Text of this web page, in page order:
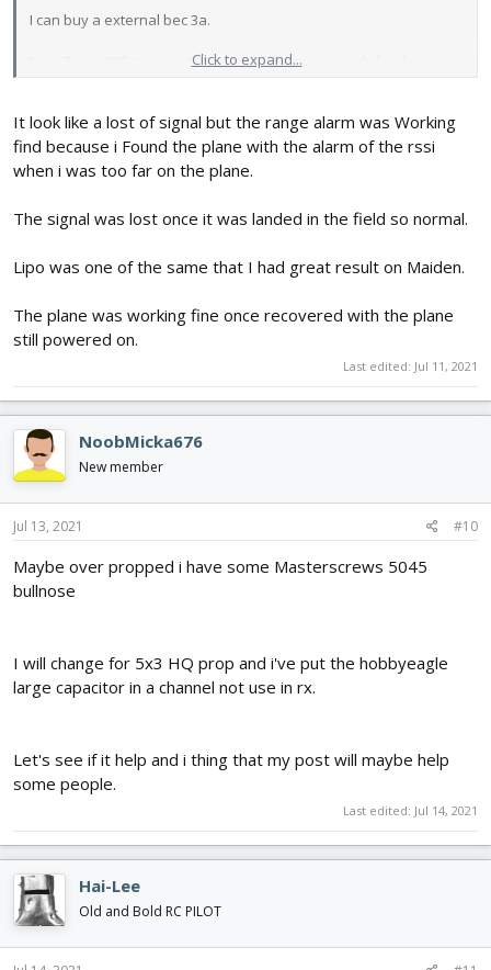
I can buy a external bec 3a.
Next Time i Will try to put the gyro off i have a switch for that
Click to expand...
It look like a lost of signal but the range alarm was Working
find because i Found the plane with the alarm of the rssi
when i was too far on the plane.
The signal was lost once it was landed in the field so normal.
Lipo was one of the same that I had great result on Maiden.
The plane was working fine once recovered with the plane
still powered on.
Last edited: Jul 11, 2021
NoobMicka676
New member
Jul 13, 2021 #10
Maybe over propped i have some Masterscrews 5045
bullnose
I will change for 5x3 HQ prop and i've put the hobbyeagle
large capacitor in a channel not use in rx.
Let's see if it help and i thing that my post will maybe help
some people.
Last edited: Jul 14, 2021
Hai-Lee
Old and Bold RC PILOT